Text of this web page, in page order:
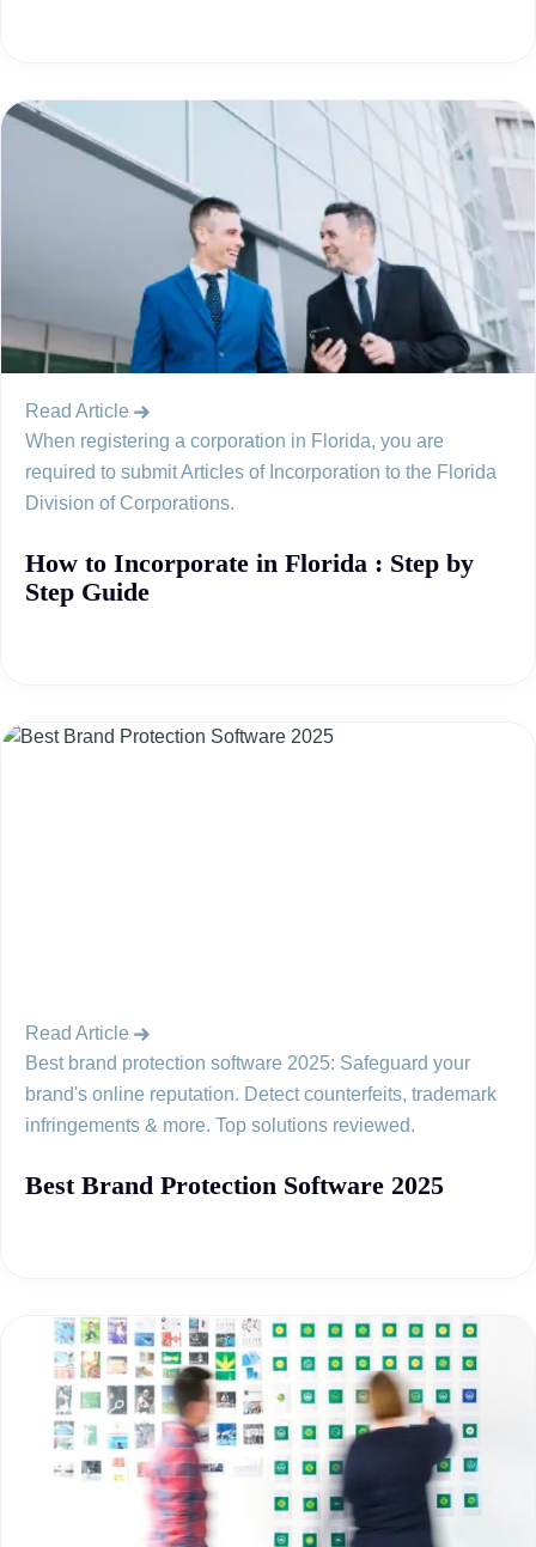
Read Article
When registering a corporation in Florida, you are
required to submit Articles of Incorporation to the Florida
Division of Corporations.
How to Incorporate in Florida : Step by
Step Guide
Read Article
Best brand protection software 2025: Safeguard your
brand's online reputation. Detect counterfeits, trademark
infringements & more. Top solutions reviewed.
Best Brand Protection Software 2025